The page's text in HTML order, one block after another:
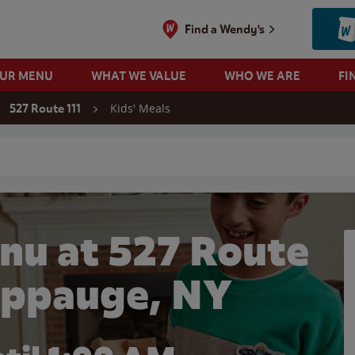
Find a Wendy's
MENU WHAT WE VALUE WHO WE ARE
527 Route 111 Kids' Meals
at 527 Route
NY